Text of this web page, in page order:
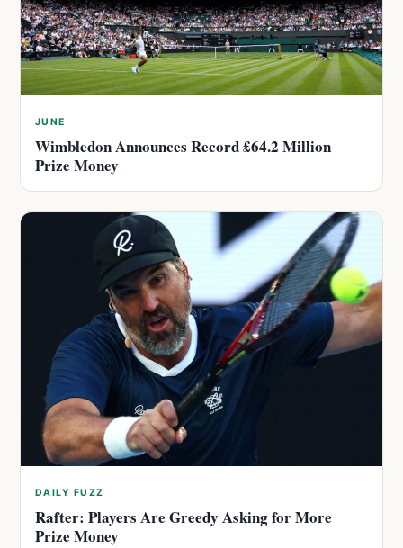
JUNE
Wimbledon Announces Record £64.2 Million
Prize Money
DAILY FUZZ
Rafter: Players Are Greedy Asking for More
Prize Money